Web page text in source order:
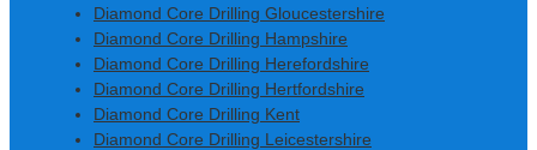
Diamond Core Drilling Gloucestershire
Diamond Core Drilling Hampshire
Diamond Core Drilling Herefordshire
Diamond Core Drilling Hertfordshire
Diamond Core Drilling Kent
Diamond Core Drilling Leicestershire